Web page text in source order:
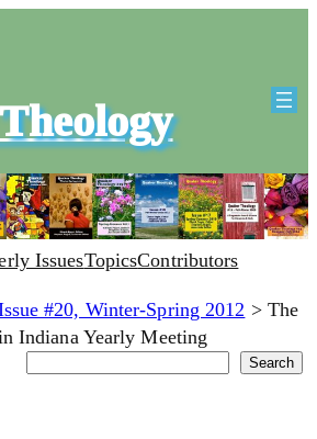
IssuesTopicsContributors
#20, Winter-Spring 2012 > The
Indiana Yearly Meeting
Search